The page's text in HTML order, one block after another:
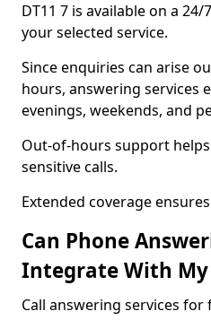
DT11 7 is available on a
your selected service.
Since enquiries can arise
hours, answering services
evenings, weekends, and
Out-of-hours support
sensitive calls.
Extended coverage
Can Phone
Integrate With My
Call answering services